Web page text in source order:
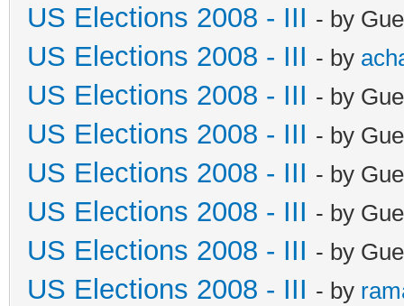
US Elections 2008 - III - by
US Elections 2008 - III - by
US Elections 2008 - III - by
US Elections 2008 - III - by
US Elections 2008 - III - by
US Elections 2008 - III - by
US Elections 2008 - III - by
US Elections 2008 - III - by